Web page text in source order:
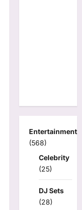
Entertainment
(568)
Celebrity
(25)
DJ Sets
(28)